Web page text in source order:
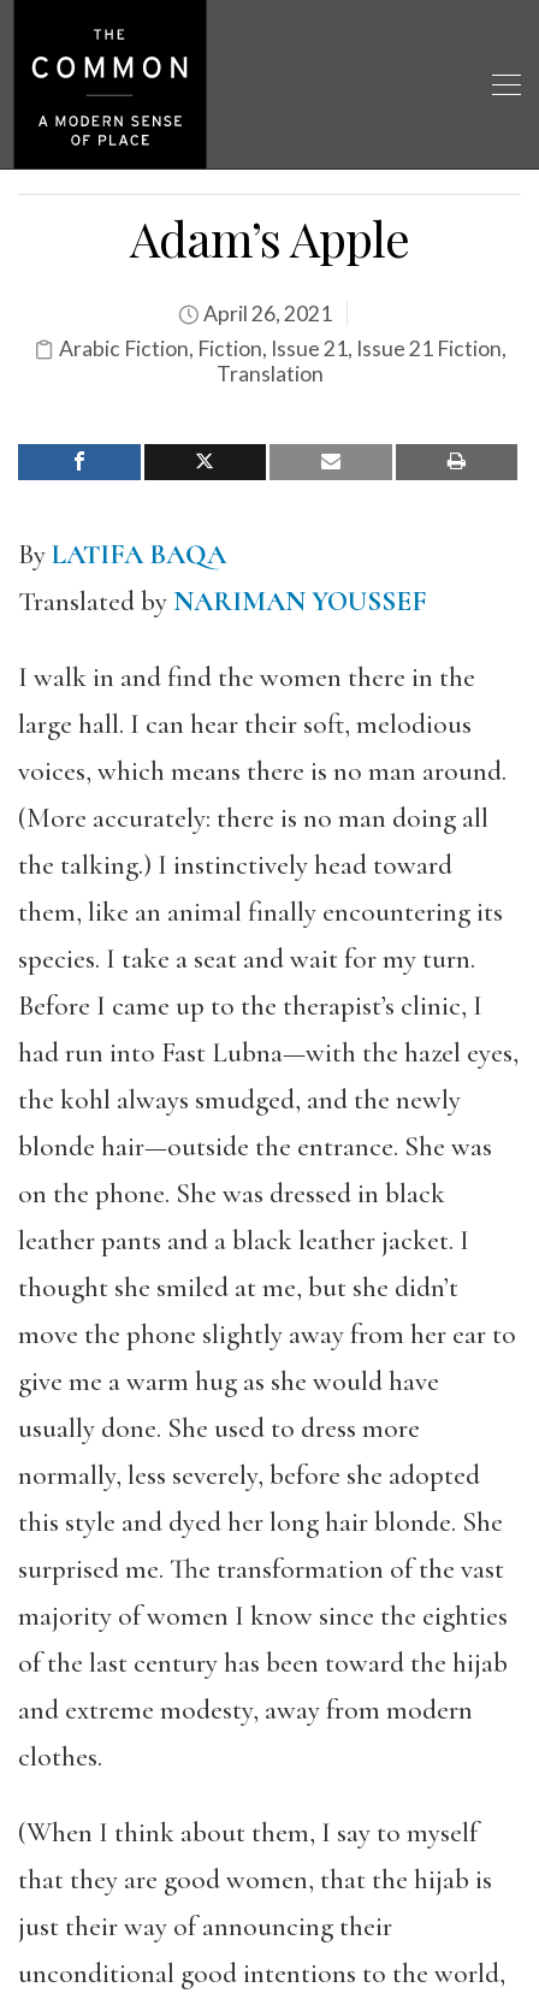
Adam’s Apple
April 26, 2021
Arabic Fiction, Fiction, Issue 21, Issue 21 Fiction,
Translation
ByLATIFA BAQA
Translated byNARIMAN YOUSSEF
I walk in and find the women there in the
large hall. I can hear their soft, melodious
voices, which means there is no man around.
(More accurately: there is no man doing all
the talking.) I instinctively head toward
them, like an animal finally encountering its
species. I take a seat and wait for my turn.
Before I came up to the therapist’s clinic, I
had run into Fast Lubna—with the hazel eyes,
the kohl always smudged, and the newly
blonde hair—outside the entrance. She was
on the phone. She was dressed in black
leather pants and a black leather jacket. I
thought she smiled at me, but she didn’t
move the phone slightly away from her ear to
give me a warm hug as she would have
usually done. She used to dress more
normally, less severely, before she adopted
this style and dyed her long hair blonde. She
surprised me. The transformation of the vast
majority of women I know since the eighties
of the last century has been toward the hijab
and extreme modesty, away from modern
clothes.
(When I think about them, I say to myself
that they are good women, that the hijab is
just their way of announcing their
unconditional good intentions to the world,